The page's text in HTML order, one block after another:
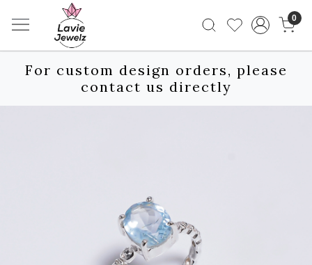
0
For custom design orders, please
contact us directly